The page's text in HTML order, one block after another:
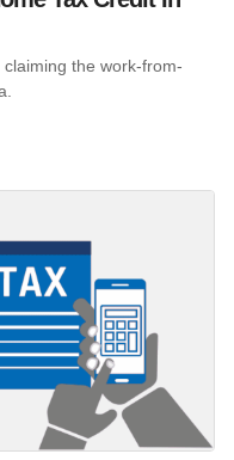
the work-from-